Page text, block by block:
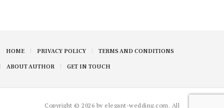
HOME PRIVACY POLICY TERMS AND CONDITIONS
ABOUT AUTHOR GET IN TOUCH
Copyright © 2026 by elegant-wedding.com. All